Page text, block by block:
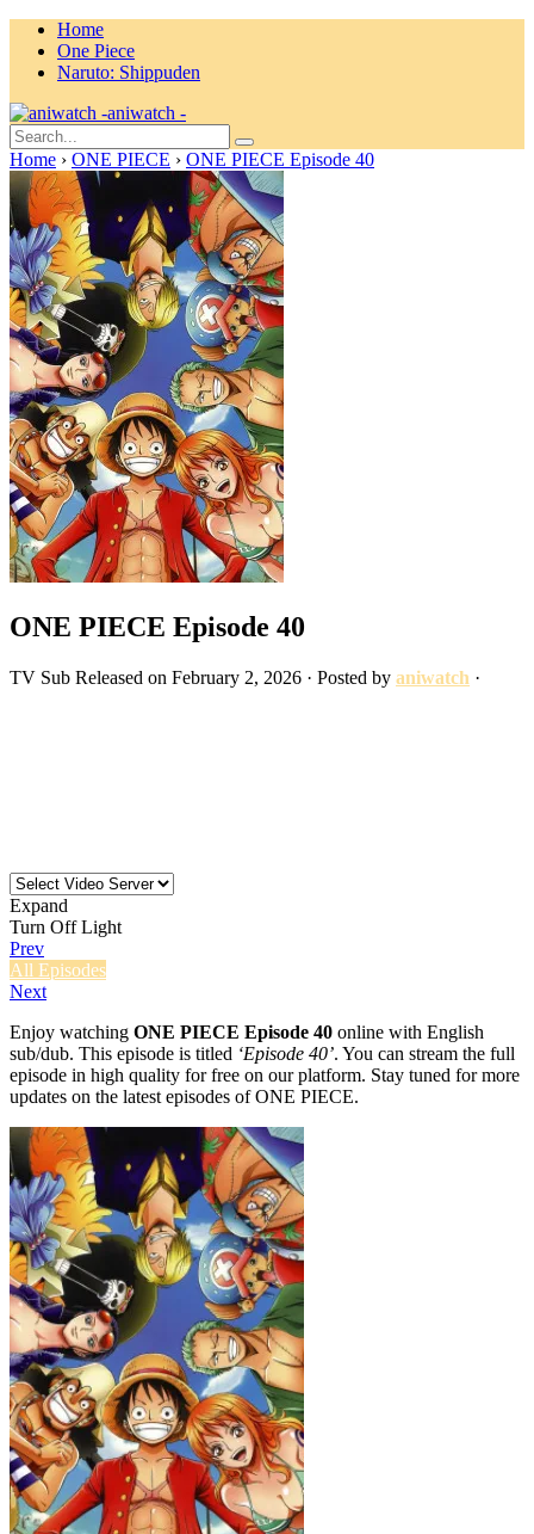
Home
One Piece
Naruto: Shippuden
aniwatch -
Home › ONE PIECE › ONE PIECE Episode 40
ONE PIECE Episode 40
TV Sub Released on February 2, 2026 · Posted by aniwatch ·
Expand
Turn Off Light
Prev
All Episodes
Next
Enjoy watching ONE PIECE Episode 40 online with English
sub/dub. This episode is titled ‘Episode 40’. You can stream the full
episode in high quality for free on our platform. Stay tuned for more
updates on the latest episodes of ONE PIECE.